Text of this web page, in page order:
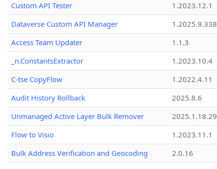
Custom API Tester
1.2023.12.1
Dataverse Custom API Manager
1.2025.9.338
Access Team Updater
1.1.3
_n.ConstantsExtractor
1.2023.10.4
C-tse CopyFlow
1.2022.4.11
Audit History Rollback
2025.8.6
Unmanaged Active Layer Bulk Remover
2025.1.18.29
Flow to Visio
1.2023.11.1
Bulk Address Verification and Geocoding
2.0.16